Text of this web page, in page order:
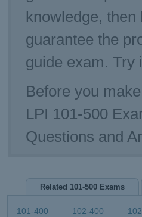
knowledge,
guarantee the
guide exam. Try
Before you
LPI 101-500
Questions and
Related 101-500 Exams
101-400 102-400